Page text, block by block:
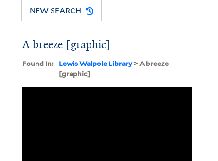
NEW SEARCH
A breeze [graphic]
Found In: Lewis Walpole Library> A breeze
[graphic]